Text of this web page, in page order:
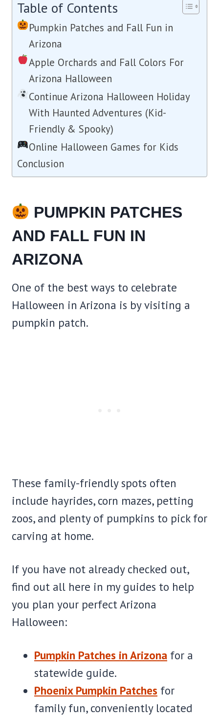
Table of Contents
Pumpkin Patches and Fall Fun in
Arizona
Apple Orchards and Fall Colors For
Arizona Halloween
Continue Arizona Halloween Holiday
With Haunted Adventures (Kid-
Friendly & Spooky)
Online Halloween Games for Kids
Conclusion
PUMPKIN PATCHES
AND FALL FUN IN
ARIZONA
One of the best ways to celebrate
Halloween in Arizona is by visiting a
pumpkin patch.
These family-friendly spots often
include hayrides, corn mazes, petting
zoos, and plenty of pumpkins to pick for
carving at home.
If you have not already checked out,
find out all here in my guides to help
you plan your perfect Arizona
Halloween:
Pumpkin Patches in Arizona for a
statewide guide.
Phoenix Pumpkin Patches for
family fun, conveniently located